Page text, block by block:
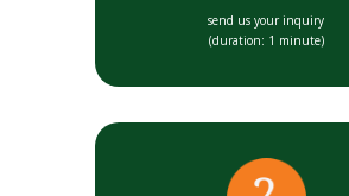
send us your inquiry
(duration: 1 minute)